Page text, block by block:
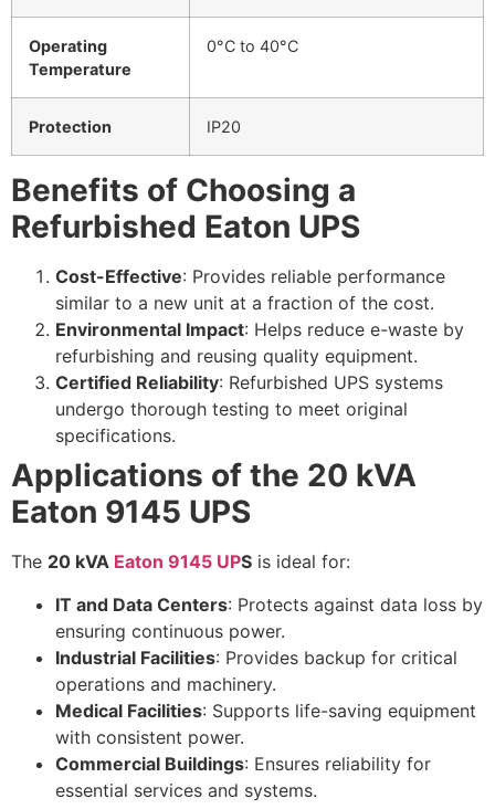
Operating
Temperature
0°C to 40°C
Protection IP20
Benefits of Choosing a
Refurbished Eaton UPS
Cost-Effective: Provides reliable performance
similar to a new unit at a fraction of the cost.
Environmental Impact: Helps reduce e-waste by
refurbishing and reusing quality equipment.
Certified Reliability: Refurbished UPS systems
undergo thorough testing to meet original
specifications.
Applications of the 20 kVA
Eaton 9145 UPS
The 20 kVA Eaton 9145 UPS is ideal for:
IT and Data Centers: Protects against data loss by
ensuring continuous power.
Industrial Facilities: Provides backup for critical
operations and machinery.
Medical Facilities: Supports life-saving equipment
with consistent power.
Commercial Buildings: Ensures reliability for
essential services and systems.